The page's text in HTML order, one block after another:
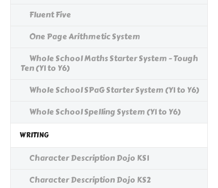
Fluent Five
One Page Arithmetic System
Whole School Maths Starter System - Tough
Ten (Y1 to Y6)
Whole School SPaG Starter System (Y1 to Y6)
Whole School Spelling System (Y1 to Y6)
WRITING
Character Description Dojo KS1
Character Description Dojo KS2